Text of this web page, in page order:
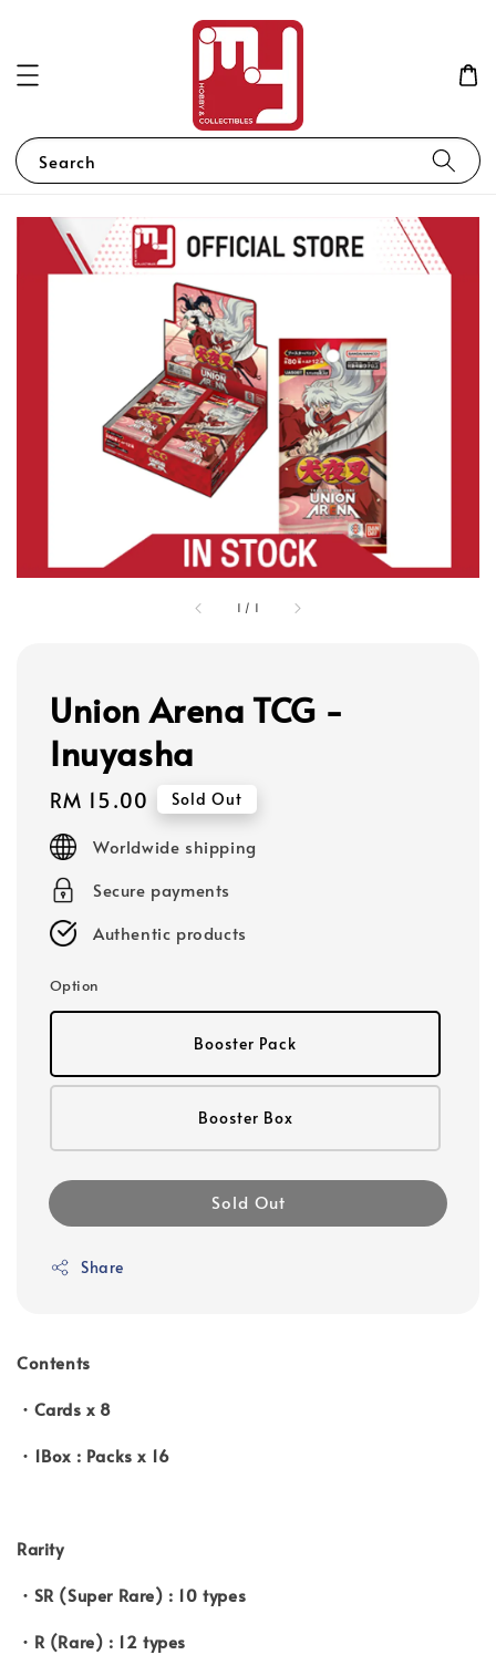
Search
1 / 1
Union Arena TCG -
Inuyasha
Regular
price
RM 15.00 Sold Out
Worldwide shipping
Secure payments
Authentic products
Option
Booster Pack
Booster Box
Sold Out
Share
Contents
・Cards x 8
・1Box : Packs x 16
Rarity
・SR (Super Rare) : 10 types
・R (Rare) : 12 types